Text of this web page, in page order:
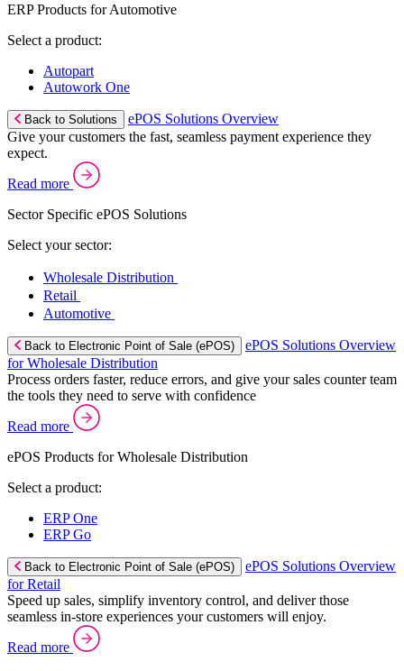
ERP Products for Automotive
Select a product:
Autopart
Autowork One
Back to Solutions
ePOS Solutions Overview
Give your customers the fast, seamless payment experience they
expect.
Read more
Sector Specific ePOS Solutions
Select your sector:
Wholesale Distribution
Retail
Automotive
Back to Electronic Point of Sale (ePOS)
ePOS Solutions Overview
for Wholesale Distribution
Process orders faster, reduce errors, and give your sales counter team
the tools they need to serve with confidence
Read more
ePOS Products for Wholesale Distribution
Select a product:
ERP One
ERP Go
Back to Electronic Point of Sale (ePOS)
ePOS Solutions Overview
for Retail
Speed up sales, simplify inventory control, and deliver those
seamless in-store experiences your customers will enjoy.
Read more